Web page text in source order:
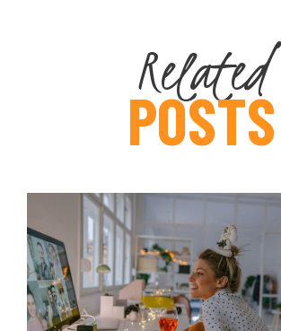
Related
POSTS